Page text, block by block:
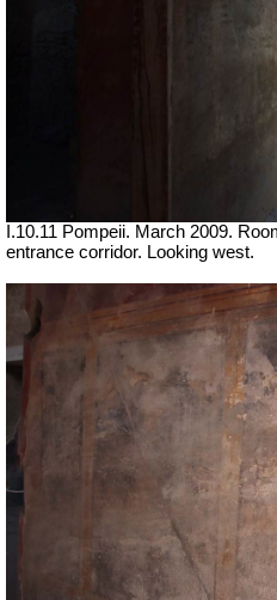
I.10.11 Pompeii. March 2009.
entrance corridor. Looking west.